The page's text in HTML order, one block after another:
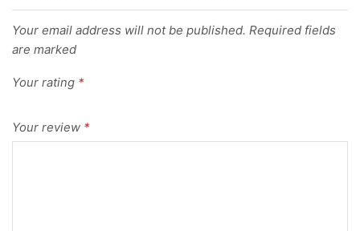
Your email address will not be published. Required fields
are marked
Your rating *
Your review *